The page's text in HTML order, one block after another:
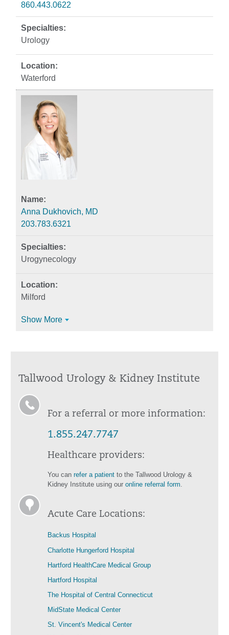
860.443.0622
Urology
Waterford
Anna Dukhovich, MD
203.783.6321
Urogynecology
Milford
Show More
Tallwood Urology & Kidney Institute
For a referral or more information:
1.855.247.7747
Healthcare providers:
You can refer a patient to the Tallwood Urology &
Kidney Institute using our online referral form.
Acute Care Locations:
Backus Hospital
Charlotte Hungerford Hospital
Hartford HealthCare Medical Group
Hartford Hospital
The Hospital of Central Connecticut
MidState Medical Center
St. Vincent's Medical Center